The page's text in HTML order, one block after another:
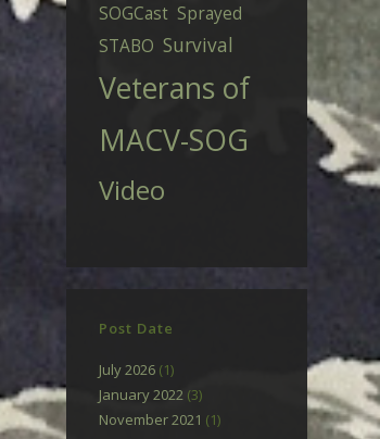
SOGCast Sprayed
STABO Survival
Veterans of
MACV-SOG
Video
Post Date
July 2026(1)
January 2022(3)
November 2021 (1)